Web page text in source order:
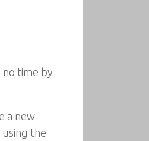
time by
a new
the